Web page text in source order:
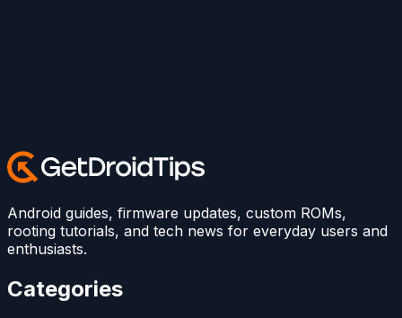
Android guides, firmware updates, custom ROMs,
rooting tutorials, and tech news for everyday users and
enthusiasts.
Categories